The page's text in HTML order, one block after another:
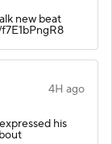
new beat
4H ago
his